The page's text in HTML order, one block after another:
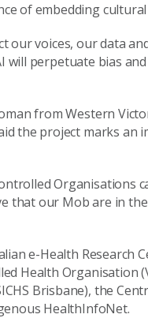
of embedding
our voices, our data
will perpetuate bias
from Western
the project marks
Organisations
that our Mob are in
e-Health Research
Health Organisation
Brisbane), the
HealthInfoNet.